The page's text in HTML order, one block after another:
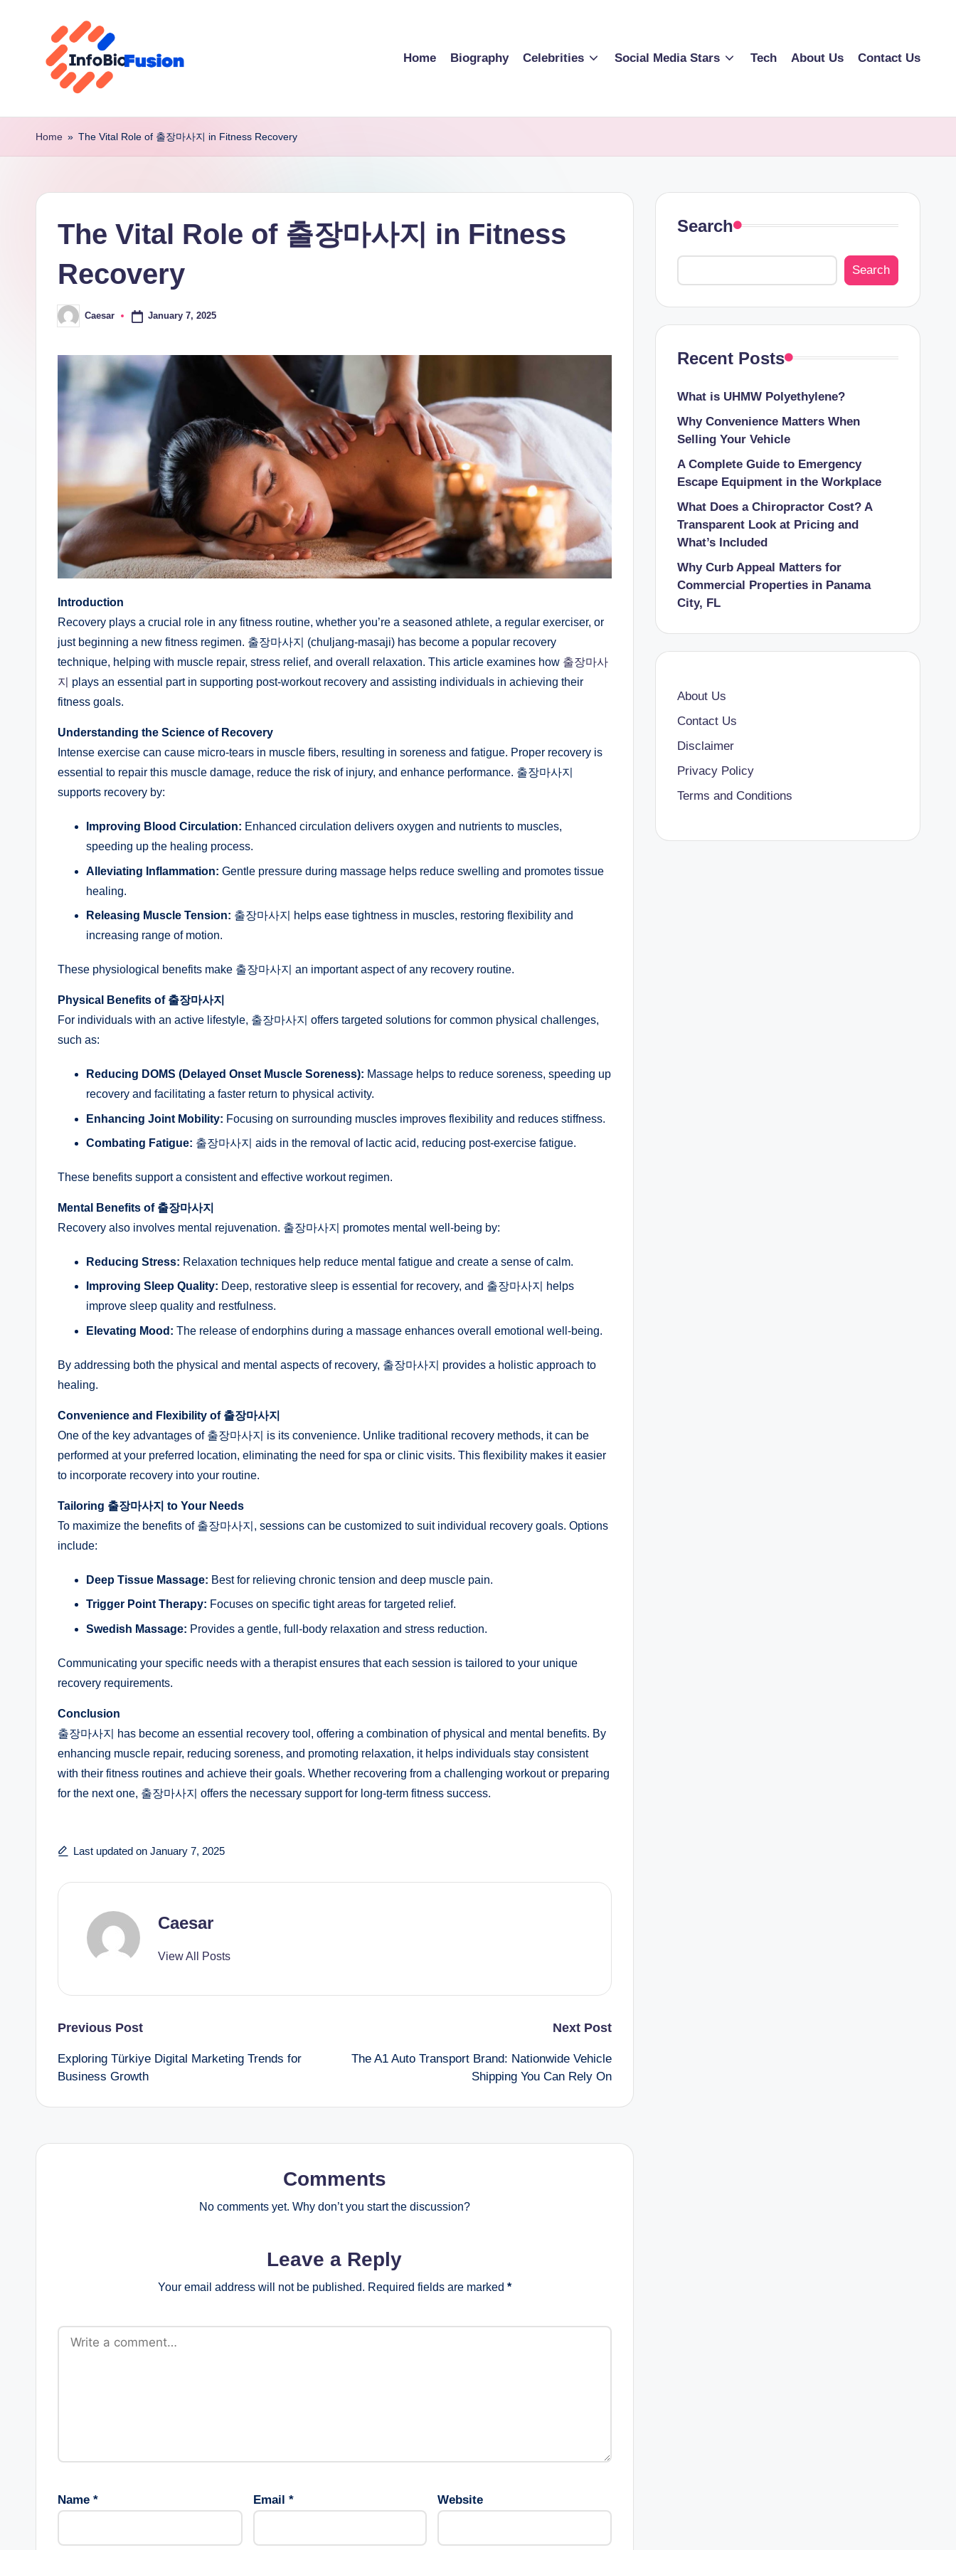
I
B
Home Biography Celebrities Social Media Stars Tech About Us Contact Us
Home » The Vital Role of 출장마사지 in Fitness Recovery
The Vital Role of 출장마사지 in Fitness
Recovery
Posted
by
Caesar January 7, 2025
Introduction
Recovery plays a crucial role in any fitness routine, whether you’re a seasoned athlete, a regular exerciser, or
just beginning a new fitness regimen. 출장마사지 (chuljang-masaji) has become a popular recovery
technique, helping with muscle repair, stress relief, and overall relaxation. This article examines how 출장마사
지
plays an essential part in supporting post-workout recovery and assisting individuals in achieving their
fitness goals.
Understanding the Science of Recovery
Intense exercise can cause micro-tears in muscle fibers, resulting in soreness and fatigue. Proper recovery is
essential to repair this muscle damage, reduce the risk of injury, and enhance performance. 출장마사지
supports recovery by:
Improving Blood Circulation: Enhanced circulation delivers oxygen and nutrients to muscles,
speeding up the healing process.
Alleviating Inflammation: Gentle pressure during massage helps reduce swelling and promotes tissue
healing.
Releasing Muscle Tension: 출장마사지 helps ease tightness in muscles, restoring flexibility and
increasing range of motion.
These physiological benefits make 출장마사지 an important aspect of any recovery routine.
Physical Benefits of 출장마사지
For individuals with an active lifestyle, 출장마사지 offers targeted solutions for common physical challenges,
such as:
Reducing DOMS (Delayed Onset Muscle Soreness): Massage helps to reduce soreness, speeding up
recovery and facilitating a faster return to physical activity.
Enhancing Joint Mobility: Focusing on surrounding muscles improves flexibility and reduces stiffness.
Combating Fatigue: 출장마사지 aids in the removal of lactic acid, reducing post-exercise fatigue.
These benefits support a consistent and effective workout regimen.
Mental Benefits of 출장마사지
Recovery also involves mental rejuvenation. 출장마사지 promotes mental well-being by:
Reducing Stress: Relaxation techniques help reduce mental fatigue and create a sense of calm.
Improving Sleep Quality: Deep, restorative sleep is essential for recovery, and 출장마사지 helps
improve sleep quality and restfulness.
Elevating Mood: The release of endorphins during a massage enhances overall emotional well-being.
By addressing both the physical and mental aspects of recovery, 출장마사지 provides a holistic approach to
healing.
Convenience and Flexibility of 출장마사지
One of the key advantages of 출장마사지 is its convenience. Unlike traditional recovery methods, it can be
performed at your preferred location, eliminating the need for spa or clinic visits. This flexibility makes it easier
to incorporate recovery into your routine.
Tailoring 출장마사지 to Your Needs
To maximize the benefits of 출장마사지, sessions can be customized to suit individual recovery goals. Options
include:
Deep Tissue Massage: Best for relieving chronic tension and deep muscle pain.
Trigger Point Therapy: Focuses on specific tight areas for targeted relief.
Swedish Massage: Provides a gentle, full-body relaxation and stress reduction.
Communicating your specific needs with a therapist ensures that each session is tailored to your unique
recovery requirements.
Conclusion
출장마사지 has become an essential recovery tool, offering a combination of physical and mental benefits. By
enhancing muscle repair, reducing soreness, and promoting relaxation, it helps individuals stay consistent
with their fitness routines and achieve their goals. Whether recovering from a challenging workout or preparing
for the next one, 출장마사지 offers the necessary support for long-term fitness success.
Last updated on January 7, 2025
Caesar
View All Posts
Post
navigation
Previous Post
Exploring Türkiye Digital Marketing Trends for
Business Growth
Next Post
The A1 Auto Transport Brand: Nationwide Vehicle
Shipping You Can Rely On
Comments
No comments yet. Why don’t you start the discussion?
Leave a Reply
Your email address will not be published. Required fields are marked *
Name * Email * Website
Search
Search
Recent Posts
What is UHMW Polyethylene?
Why Convenience Matters When
Selling Your Vehicle
A Complete Guide to Emergency
Escape Equipment in the Workplace
What Does a Chiropractor Cost? A
Transparent Look at Pricing and
What’s Included
Why Curb Appeal Matters for
Commercial Properties in Panama
City, FL
About Us
Contact Us
Disclaimer
Privacy Policy
Terms and Conditions